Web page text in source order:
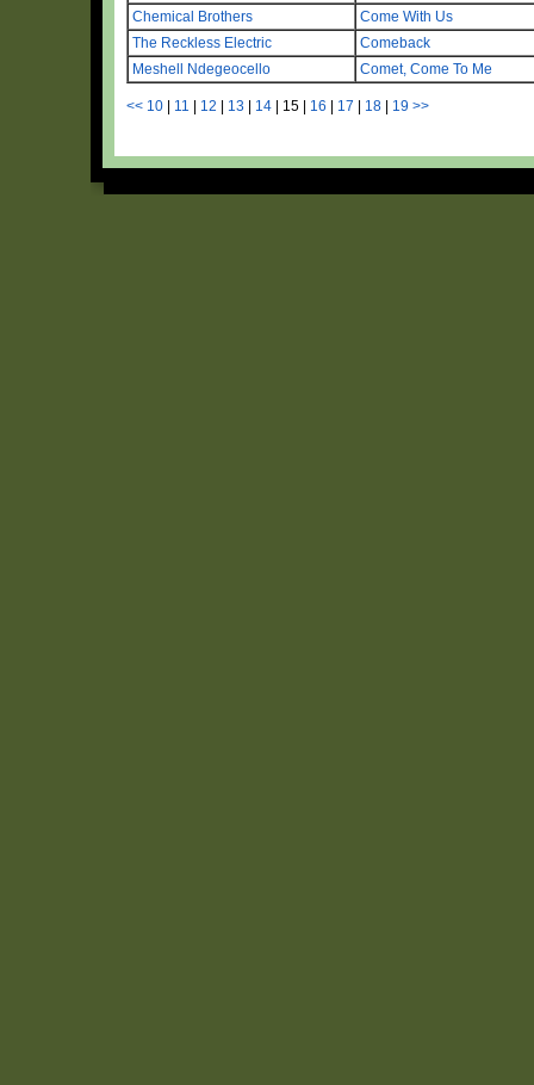
Chemical Brothers
Come With Us
The Reckless Electric
Comeback
Meshell Ndegeocello
Comet, Come To Me
<< 10 11 12 13 14 15 16 17 18 19 >>